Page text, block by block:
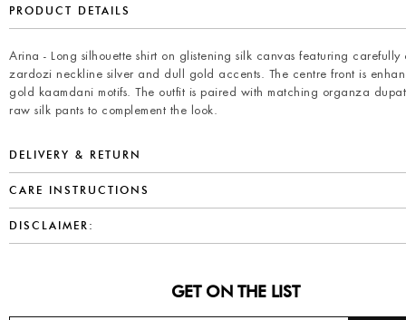
PRODUCT DETAILS
Arina - Long silhouette shirt on glistening silk canvas featuring carefully
zardozi neckline silver and dull gold accents. The centre front is
gold kaamdani motifs. The outfit is paired with matching organza
raw silk pants to complement the look.
DELIVERY & RETURN
CARE INSTRUCTIONS
DISCLAIMER:
GET ON THE LIST